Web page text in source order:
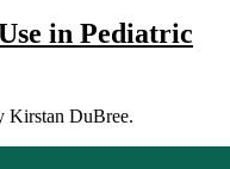
in Pediatric
Kirstan DuBree.